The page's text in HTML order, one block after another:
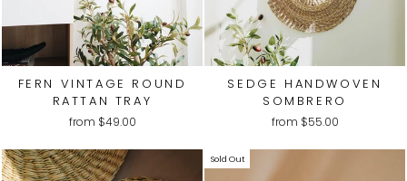
FERN VINTAGE ROUND
RATTAN TRAY
from $49.00
SEDGE HANDWOVEN
SOMBRERO
from $55.00
Sold Out